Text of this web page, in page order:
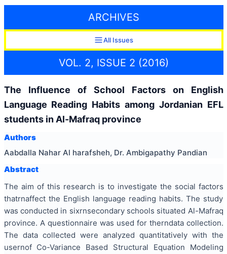
ARCHIVES
All Issues
VOL. 2, ISSUE 2 (2016)
The Influence of School Factors on English
Language Reading Habits among Jordanian EFL
students in Al-Mafraq province
Authors
Aabdalla Nahar Al harafsheh, Dr. Ambigapathy Pandian
Abstract
The aim of this research is to investigate the social factors
thatrnaffect the English language reading habits. The study
was conducted in sixrnsecondary schools situated Al-Mafraq
province. A questionnaire was used for therndata collection.
The data collected were analyzed quantitatively with the
usernof Co-Variance Based Structural Equation Modeling